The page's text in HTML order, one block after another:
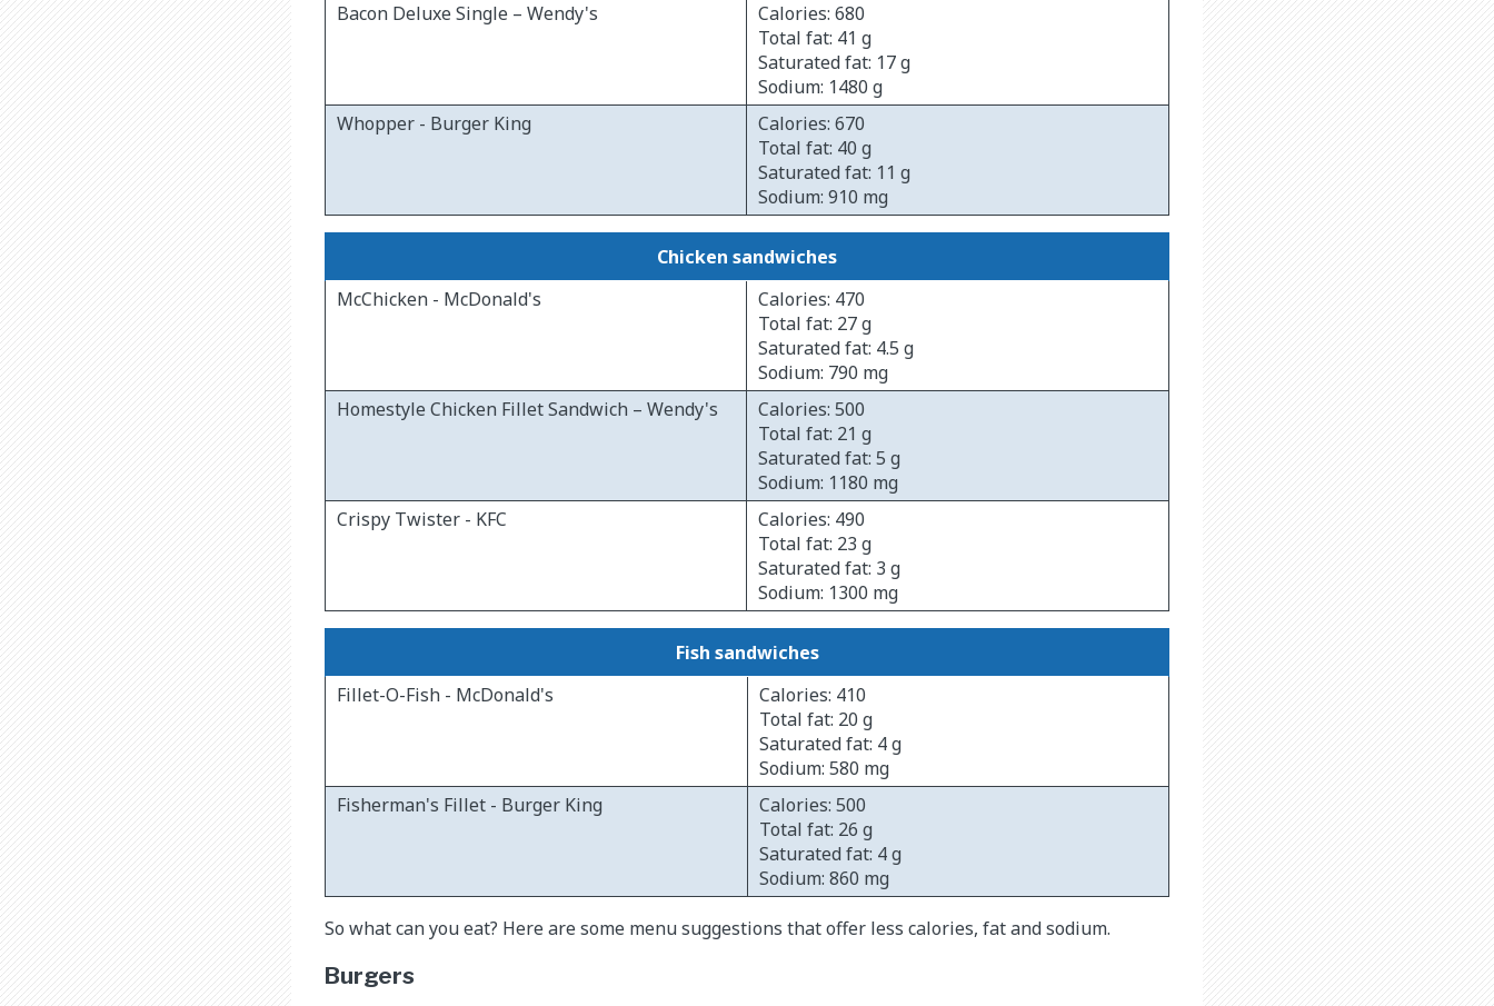
Bacon Deluxe Single – Wendy's
Calories: 680
Total fat: 41 g
Saturated fat: 17 g
Sodium: 1480 g
Whopper - Burger King
Calories: 670
Total fat: 40 g
Saturated fat: 11 g
Sodium: 910 mg
Chicken sandwiches
McChicken - McDonald's
Calories: 470
Total fat: 27 g
Saturated fat: 4.5 g
Sodium: 790 mg
Homestyle Chicken Fillet Sandwich – Wendy's
Calories: 500
Total fat: 21 g
Saturated fat: 5 g
Sodium: 1180 mg
Crispy Twister - KFC
Calories: 490
Total fat: 23 g
Saturated fat: 3 g
Sodium: 1300 mg
Fish sandwiches
Fillet-O-Fish - McDonald's
Calories: 410
Total fat: 20 g
Saturated fat: 4 g
Sodium: 580 mg
Fisherman's Fillet - Burger King
Calories: 500
Total fat: 26 g
Saturated fat: 4 g
Sodium: 860 mg
So what can you eat? Here are some menu suggestions that offer less calories, fat and sodium.
Burgers